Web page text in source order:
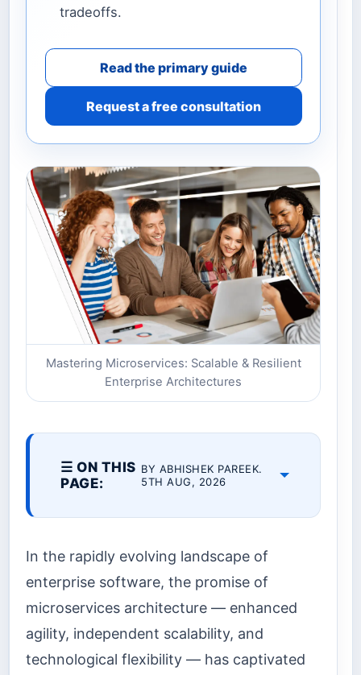
tradeoffs.
Read the primary guide
Request a free consultation
Mastering Microservices: Scalable & Resilient
Enterprise Architectures
☰ ON THIS
PAGE:
BY ABHISHEK PAREEK.
5TH AUG, 2026
In the rapidly evolving landscape of
enterprise software, the promise of
microservices architecture — enhanced
agility, independent scalability, and
technological flexibility — has captivated